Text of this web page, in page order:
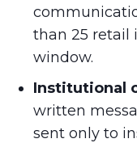
than 25 retail
window.
Institutional
written
sent only to